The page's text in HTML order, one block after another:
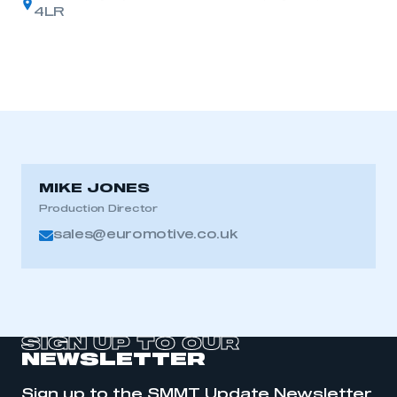
4LR
MIKE JONES
Production Director
sales@euromotive.co.uk
SIGN UP TO OUR
NEWSLETTER